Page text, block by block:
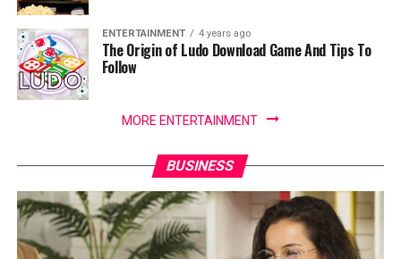
ENTERTAINMENT 4 years ago
The Origin of Ludo Download Game And Tips To
Follow
MORE ENTERTAINMENT
BUSINESS